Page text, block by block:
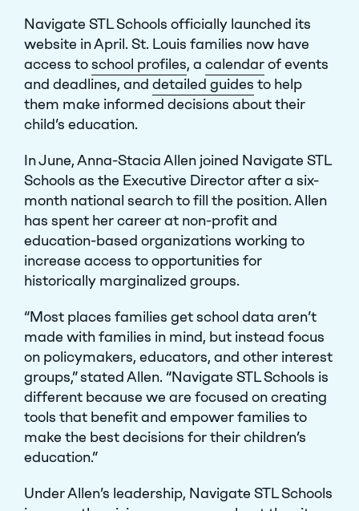
Navigate STL Schools officially launched its
website in April. St. Louis families now have
access toschool profiles, a calendarof events
and deadlines, and detailed guides to help
them make informed decisions about their
child’s education.
In June, Anna-Stacia Allen joined Navigate STL
Schools as the Executive Director after a six-
month national search to fill the position. Allen
has spent her career at non-profit and
education-based organizations working to
increase access to opportunities for
historically marginalized groups.
“Most places families get school data aren’t
made with families in mind, but instead focus
on policymakers, educators, and other interest
groups,” stated Allen. “Navigate STL Schools is
different because we are focused on creating
tools that benefit and empower families to
make the best decisions for their children’s
education.”
Under Allen’s leadership, Navigate STL Schools